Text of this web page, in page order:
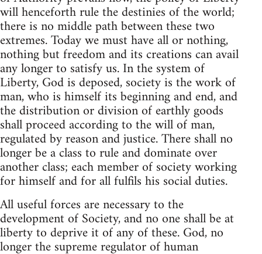
will henceforth rule the destinies of the world;
there is no middle path between these two
extremes. Today we must have all or nothing,
nothing but freedom and its creations can avail
any longer to satisfy us. In the system of
Liberty, God is deposed, society is the work of
man, who is himself its beginning and end, and
the distribution or division of earthly goods
shall proceed according to the will of man,
regulated by reason and justice. There shall no
longer be a class to rule and dominate over
another class; each member of society working
for himself and for all fulfils his social duties.
All useful forces are necessary to the
development of Society, and no one shall be at
liberty to deprive it of any of these. God, no
longer the supreme regulator of human